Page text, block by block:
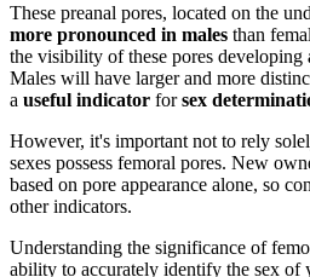
These preanal pores, located on the
more pronounced in males than
the visibility of these pores developing
Males will have larger and more
a useful indicator forsex
However, it's important not to rely
sexes possess femoral pores. New
based on pore appearance alone, so
other indicators.
Understanding the significance of
ability to accurately identify the sex of